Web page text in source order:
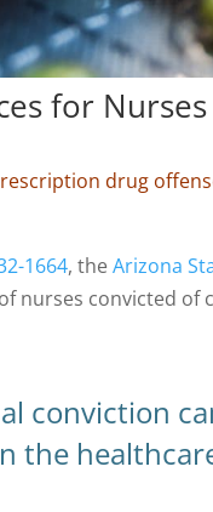
for
drug
1664, theArizona
nurses convicted
conviction
the